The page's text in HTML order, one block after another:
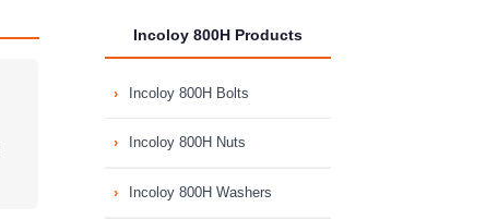
Incoloy 800H Products
Incoloy 800H Bolts
Incoloy 800H Nuts
Incoloy 800H Washers